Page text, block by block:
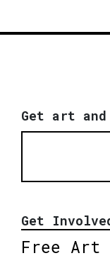
Get art
Get
Free Art